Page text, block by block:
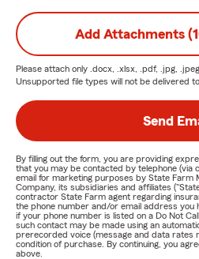
Add Attachments
Please attach only .docx, .xlsx, .pdf, .jpg,
Unsupported file types will not be delivered to
Send
By filling out the form, you are providing
that you may be contacted by telephone (via
email for marketing purposes by State Farm
Company, its subsidiaries and affiliates
contractor State Farm agent regarding
the phone number and/or email address you
if your phone number is listed on a Do Not
such contact may be made using an
prerecorded voice (message and data rates
condition of purchase. By continuing, you
above.